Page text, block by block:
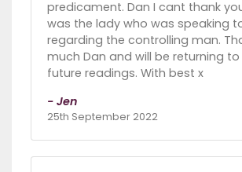
predicament. Dan I cant thank
was the lady who was speaking
regarding the controlling man.
much Dan and will be returning
future readings. With best x
- Jen
25th September 2022